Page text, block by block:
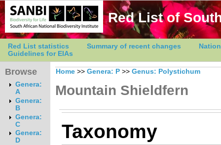
Red List of
Red List statistics Summary of recent changes
Guidelines for EIAs
Browse
Genera:
A
Genera:
B
Genera:
C
Genera:
D
Home >> Genera: P >> Genus: Polystichum
Mountain Shieldfern
Taxonomy